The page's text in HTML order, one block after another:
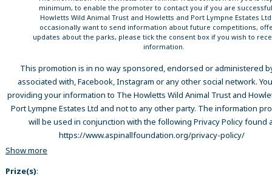
minimum, to enable the promoter to contact you if you are
Howletts Wild Animal Trust and Howletts and Port Lympne Estates
occasionally want to send information about future competitions,
updates about the parks, please tick the consent box if you wish to
information.
This promotion is in no way sponsored, endorsed or administered
associated with, Facebook, Instagram or any other social network.
providing your information to The Howletts Wild Animal Trust and
Port Lympne Estates Ltd and not to any other party. The information
will be used in conjunction with the following Privacy Policy found
https://www.aspinallfoundation.org/privacy-policy/
Show more
Prize(s):